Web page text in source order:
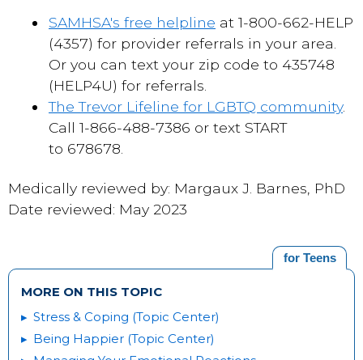
SAMHSA's free helpline at 1-800-662-HELP
(4357) for provider referrals in your area.
Or you can text your zip code to 435748
(HELP4U) for referrals.
The Trevor Lifeline for LGBTQ community.
Call 1-866-488-7386 or text START
to 678678.
Medically reviewed by: Margaux J. Barnes, PhD
Date reviewed: May 2023
for Teens
MORE ON THIS TOPIC
Stress & Coping (Topic Center)
Being Happier (Topic Center)